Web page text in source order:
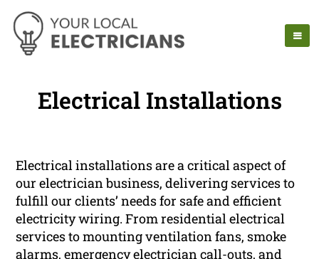
Electrical Installations
Electrical installations are a critical aspect of
our electrician business, delivering services to
fulfill our clients’ needs for safe and efficient
electricity wiring. From residential electrical
services to mounting ventilation fans, smoke
alarms, emergency electrician call-outs, and